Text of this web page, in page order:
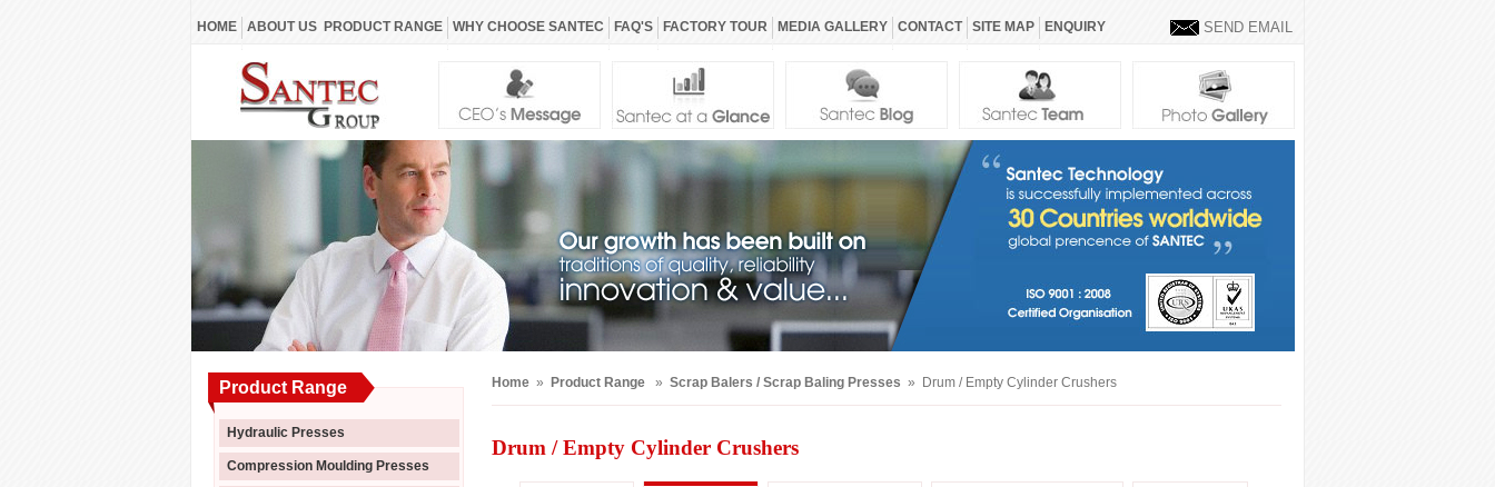
SEND EMAIL
HOME ABOUT US PRODUCT RANGE WHY CHOOSE SANTEC FAQ'S FACTORY TOUR MEDIA GALLERY CONTACT SITE MAP ENQUIRY
Product Range
Hydraulic Presses
Compression Moulding Presses
Home » Product Range » Scrap Balers / Scrap Baling Presses » Drum / Empty Cylinder Crushers
Drum / Empty Cylinder Crushers